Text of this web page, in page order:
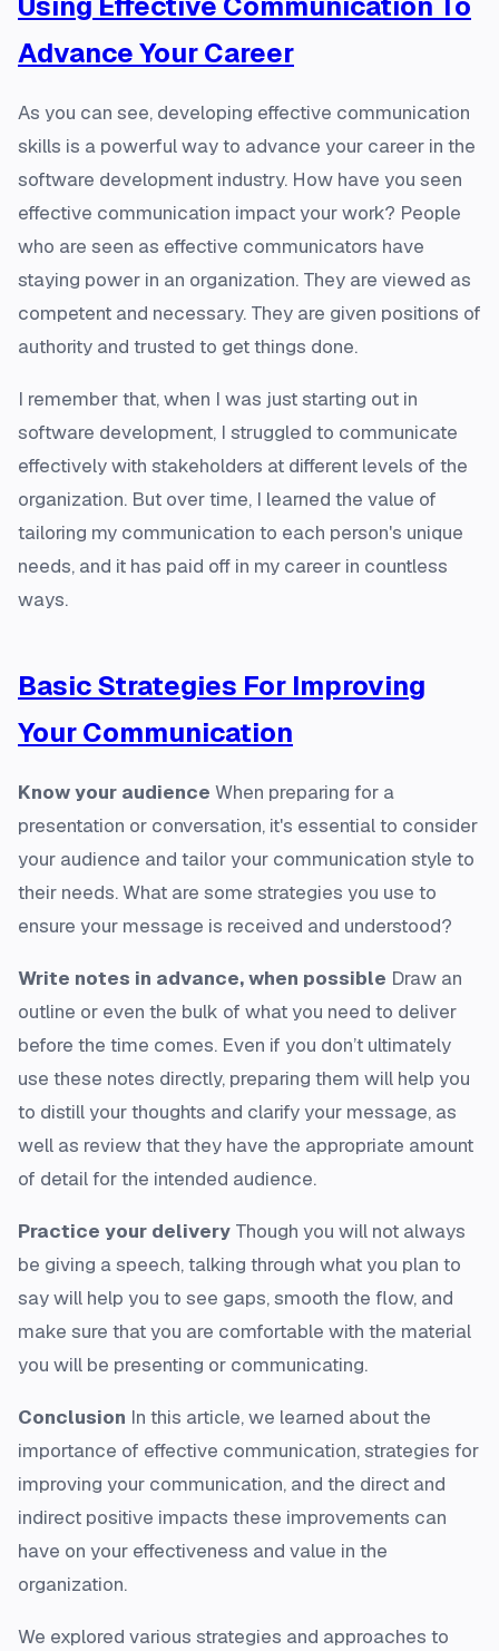
Advance Your Career
As you can see, developing effective communication
skills is a powerful way to advance your career in the
software development industry. How have you seen
effective communication impact your work? People
who are seen as effective communicators have
staying power in an organization. They are viewed as
competent and necessary. They are given positions of
authority and trusted to get things done.
I remember that, when I was just starting out in
software development, I struggled to communicate
effectively with stakeholders at different levels of the
organization. But over time, I learned the value of
tailoring my communication to each person's unique
needs, and it has paid off in my career in countless
ways.
Basic Strategies For Improving
Your Communication
Know your audience When preparing for a
presentation or conversation, it's essential to consider
your audience and tailor your communication style to
their needs. What are some strategies you use to
ensure your message is received and understood?
Write notes in advance, when possible Draw an
outline or even the bulk of what you need to deliver
before the time comes. Even if you don’t ultimately
use these notes directly, preparing them will help you
to distill your thoughts and clarify your message, as
well as review that they have the appropriate amount
of detail for the intended audience.
Practice your delivery Though you will not always
be giving a speech, talking through what you plan to
say will help you to see gaps, smooth the flow, and
make sure that you are comfortable with the material
you will be presenting or communicating.
Conclusion In this article, we learned about the
importance of effective communication, strategies for
improving your communication, and the direct and
indirect positive impacts these improvements can
have on your effectiveness and value in the
organization.
We explored various strategies and approaches to